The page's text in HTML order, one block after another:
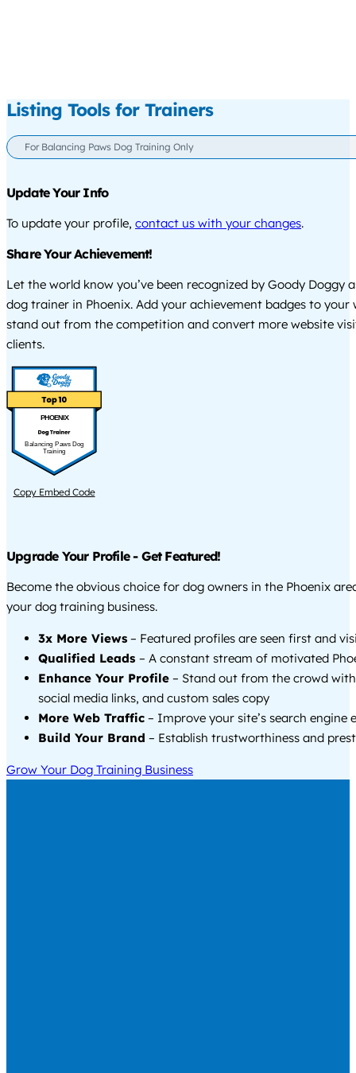
Listing Tools for Trainers
For Balancing Paws Dog Training Only
Update Your Info
To update your profile, contact us with your changes.
Share Your Achievement!
Let the world know you’ve been recognized by Goody Doggy
dog trainer in Phoenix. Add your achievement badges to your
stand out from the competition and convert more website
clients.
PHOENIX
Balancing Paws Dog
Training
Copy Embed Code
Upgrade Your Profile - Get Featured!
Become the obvious choice for dog owners in the Phoenix
your dog training business.
3x More Views – Featured profiles are seen first and
Qualified Leads – A constant stream of motivated
Enhance Your Profile – Stand out from the crowd
social media links, and custom sales copy
More Web Traffic – Improve your site’s search engine
Build Your Brand – Establish trustworthiness and
Grow Your Dog Training Business